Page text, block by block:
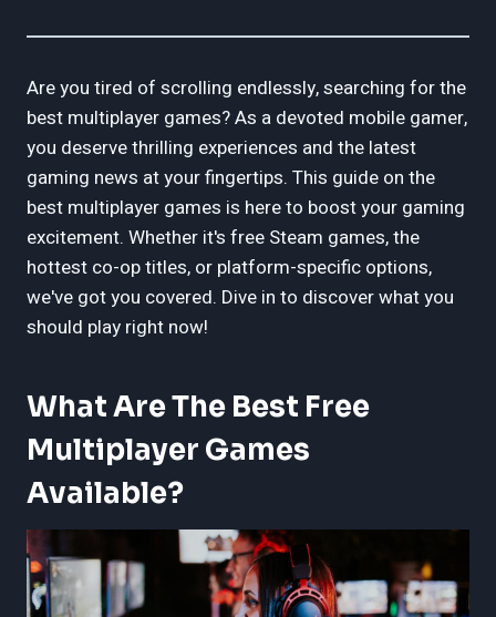
Are you tired of scrolling endlessly, searching for the
best multiplayer games? As a devoted mobile gamer,
you deserve thrilling experiences and the latest
gaming news at your fingertips. This guide on the
best multiplayer games is here to boost your gaming
excitement. Whether it's free Steam games, the
hottest co-op titles, or platform-specific options,
we've got you covered. Dive in to discover what you
should play right now!
What Are The Best Free
Multiplayer Games
Available?